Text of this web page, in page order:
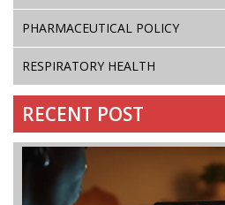
PHARMACEUTICAL POLICY
RESPIRATORY HEALTH
RECENT POST